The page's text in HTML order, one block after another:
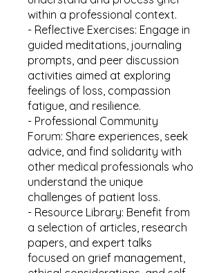
within a professional context.
- Reflective Exercises: Engage in
guided meditations, journaling
prompts, and peer discussion
activities aimed at exploring
feelings of loss, compassion
fatigue, and resilience.
- Professional Community
Forum: Share experiences, seek
advice, and find solidarity with
other medical professionals who
understand the unique
challenges of patient loss.
- Resource Library: Benefit from
a selection of articles, research
papers, and expert talks
focused on grief management,